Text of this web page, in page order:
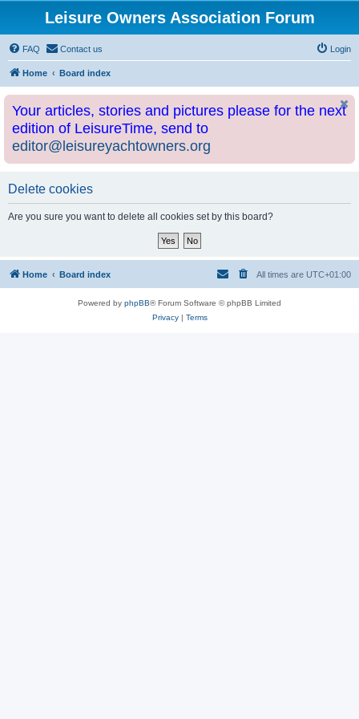
Leisure Owners Association Forum
FAQ Contact us Login
Home Board index
Your articles, stories and pictures please for the next
edition of LeisureTime, send to
editor@leisureyachtowners.org
Delete cookies
Are you sure you want to delete all cookies set by this board?
Home Board index All times are UTC+01:00
Powered by phpBB® Forum Software © phpBB Limited
Privacy| Terms